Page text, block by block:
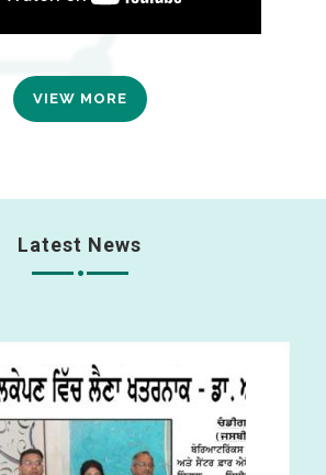
VIEW MORE
Latest News